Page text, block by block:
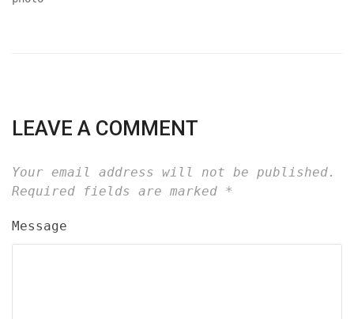
LEAVE A COMMENT
Your email address will not be published.
Required fields are marked *
Message